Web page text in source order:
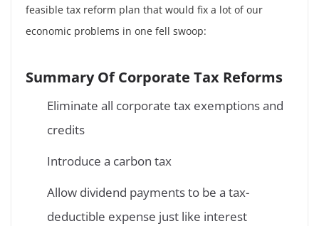
feasible tax reform plan that would fix a lot of our
economic problems in one fell swoop:
Summary Of Corporate Tax Reforms
Eliminate all corporate tax exemptions and
credits
Introduce a carbon tax
Allow dividend payments to be a tax-
deductible expense just like interest